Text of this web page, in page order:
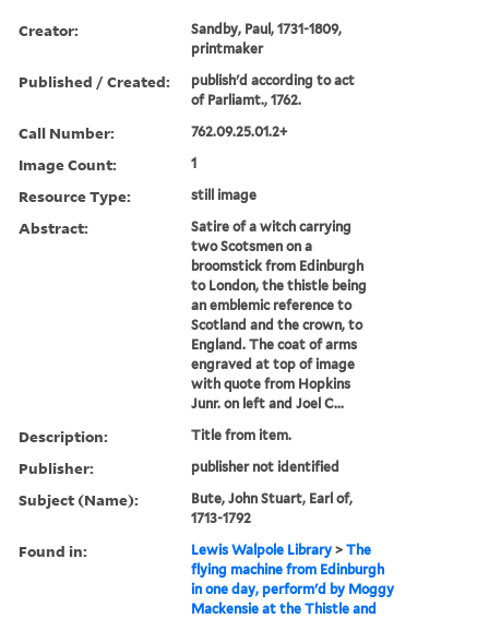
Creator:
Sandby, Paul, 1731-1809,
printmaker
Published / Created:
publish'd according to act
of Parliamt., 1762.
Call Number: 762.09.25.01.2+
Image Count: 1
Resource Type: still image
Abstract:
Satire of a witch carrying
two Scotsmen on a
broomstick from Edinburgh
to London, the thistle being
an emblemic reference to
Scotland and the crown, to
England. The coat of arms
engraved at top of image
with quote from Hopkins
Junr. on left and Joel C...
Description: Title from item.
Publisher: publisher not identified
Subject (Name):
Bute, John Stuart, Earl of,
1713-1792
Found in: Lewis Walpole Library >The
flying machine from Edinburgh
in one day, perform'd by Moggy
Mackensie at the Thistle and